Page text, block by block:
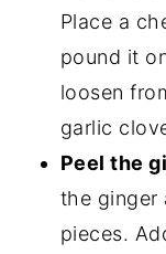
Place a
pound it
loosen
garlic
Peel the
the ginger
pieces.